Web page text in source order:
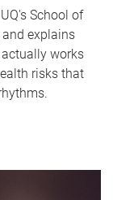
School of
explains
works
risks that